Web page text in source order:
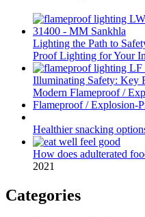
Lighting the Path to
Proof Lighting for Your
Illuminating Safety: Key
Modern Flameproof /
Flameproof / Explosion-
Healthier snacking
How does adulterated
2021
Categories